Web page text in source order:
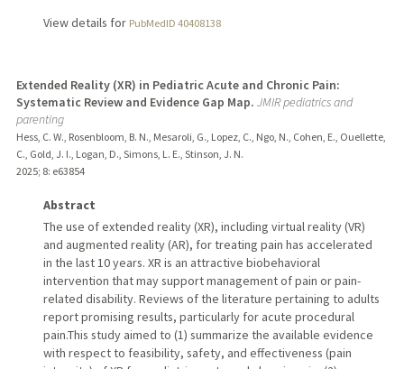
View details for PubMedID 40408138
Extended Reality (XR) in Pediatric Acute and Chronic Pain:
Systematic Review and Evidence Gap Map. JMIR pediatrics and
parenting
Hess, C. W., Rosenbloom, B. N., Mesaroli, G., Lopez, C., Ngo, N., Cohen, E., Ouellette,
C., Gold, J. I., Logan, D., Simons, L. E., Stinson, J. N.
2025; 8: e63854
Abstract
The use of extended reality (XR), including virtual reality (VR)
and augmented reality (AR), for treating pain has accelerated
in the last 10 years. XR is an attractive biobehavioral
intervention that may support management of pain or pain-
related disability. Reviews of the literature pertaining to adults
report promising results, particularly for acute procedural
pain.This study aimed to (1) summarize the available evidence
with respect to feasibility, safety, and effectiveness (pain